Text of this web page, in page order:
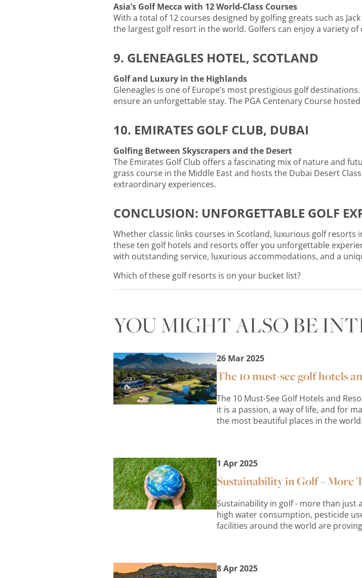
Asia’s Golf Mecca with 12 World-Class Courses
With a total of 12 courses designed by golfing greats such as
the largest golf resort in the world. Golfers can enjoy a variety
9. GLENEAGLES HOTEL, SCOTLAND
Golf and Luxury in the Highlands
Gleneagles is one of Europe’s most prestigious golf
ensure an unforgettable stay. The PGA Centenary Course
10. EMIRATES GOLF CLUB, DUBAI
Golfing Between Skyscrapers and the Desert
The Emirates Golf Club offers a fascinating mix of nature and
grass course in the Middle East and hosts the Dubai Desert
extraordinary experiences.
CONCLUSION: UNFORGETTABLE GOLF
Whether classic links courses in Scotland, luxurious golf resorts
these ten golf hotels and resorts offer you unforgettable
with outstanding service, luxurious accommodations, and a
Which of these golf resorts is on your bucket list?
YOU MIGHT ALSO BE
26 Mar 2025
The 10 must-see golf hotels
The 10 Must-See Golf Hotels and
it is a passion, a way of life, and for
the most beautiful places in the
1 Apr 2025
Sustainability in Golf – More
Sustainability in golf - more than
high water consumption, pesticide
facilities around the world are
8 Apr 2025